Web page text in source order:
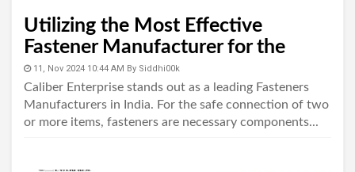
Utilizing the Most Effective
Fastener Manufacturer for the
Industry
11, Nov 2024 10:44 AM By Siddhi00k
Caliber Enterprise stands out as a leading Fasteners
Manufacturers in India. For the safe connection of two
or more items, fasteners are necessary components...